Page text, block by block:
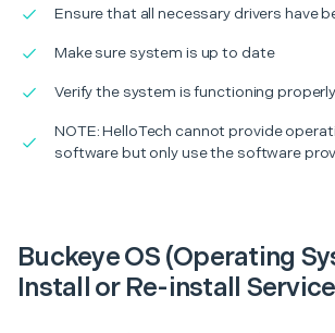
Ensure that all necessary drivers have
Make sure system is up to date
Verify the system is functioning properly
NOTE: HelloTech cannot provide
software but only use the software
Buckeye OS (Operating
Install or Re-install Service